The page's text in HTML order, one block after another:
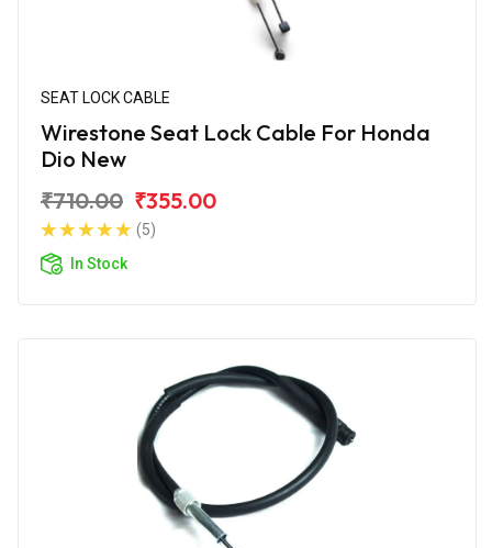
SEAT LOCK CABLE
Wirestone Seat Lock Cable For Honda
Dio New
₹710.00 ₹355.00
(5)
In Stock